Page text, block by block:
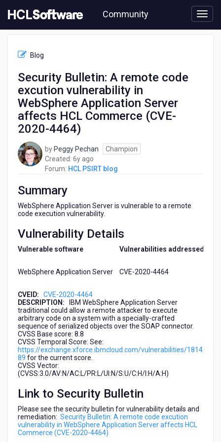
to
content
Community
PSIRT
Security
Bulletin:
remote
vulnerability
WebSphere
Server
affects
Commerce
Blog
Security Bulletin: A remote code
excution vulnerability in
WebSphere Application Server
affects HCL Commerce (CVE-
2020-4464)
by Peggy Pechan
Champion
Created: 6y ago
years
Forum: HCL PSIRT blog
Summary
WebSphere Application Server is vulnerable to a remote
code execution vulnerability.
Vulnerability Details
Vulnerable software Vulnerabilities addressed
WebSphere Application Server CVE-2020-4464
CVEID: CVE-2020-4464
DESCRIPTION:
IBM WebSphere Application Server
traditional could allow a remote attacker to execute
arbitrary code on a system with a specially-crafted
sequence of serialized objects over the SOAP connector.
CVSS Base score: 8.8
CVSS Temporal Score: See:
https://exchange.xforce.ibmcloud.com/vulnerabilities/1814
89 for the current score.
CVSS Vector:
(CVSS:3.0/AV:N/AC:L/PR:L/UI:N/S:U/C:H/I:H/A:H)
Link to Security Bulletin
Please see the security bulletin for vulnerability details and
remediation: Security Bulletin: A remote code excution
vulnerability in WebSphere Application Server affects HCL
Commerce (CVE-2020-4464)